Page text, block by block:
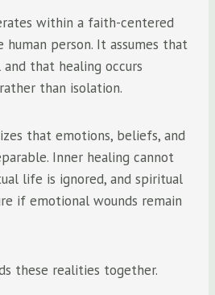
within a faith-centered
person. It assumes that
that healing occurs
than isolation.
that emotions, beliefs, and
Inner healing cannot
life is ignored, and spiritual
if emotional wounds remain
these realities together.